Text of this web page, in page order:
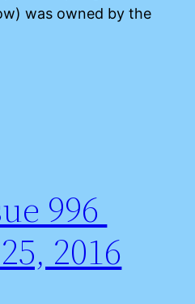
was owned by the
996
2016